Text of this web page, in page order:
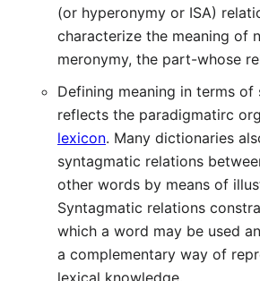
(or hyperonymy or ISA)
characterize the meaning of
meronymy, the part-whose
Defining meaning in terms of
reflects the paradigmatirc
lexicon. Many dictionaries
syntagmatic relations
other words by means of
Syntagmatic relations
which a word may be used
a complementary way of
lexical knowledge.